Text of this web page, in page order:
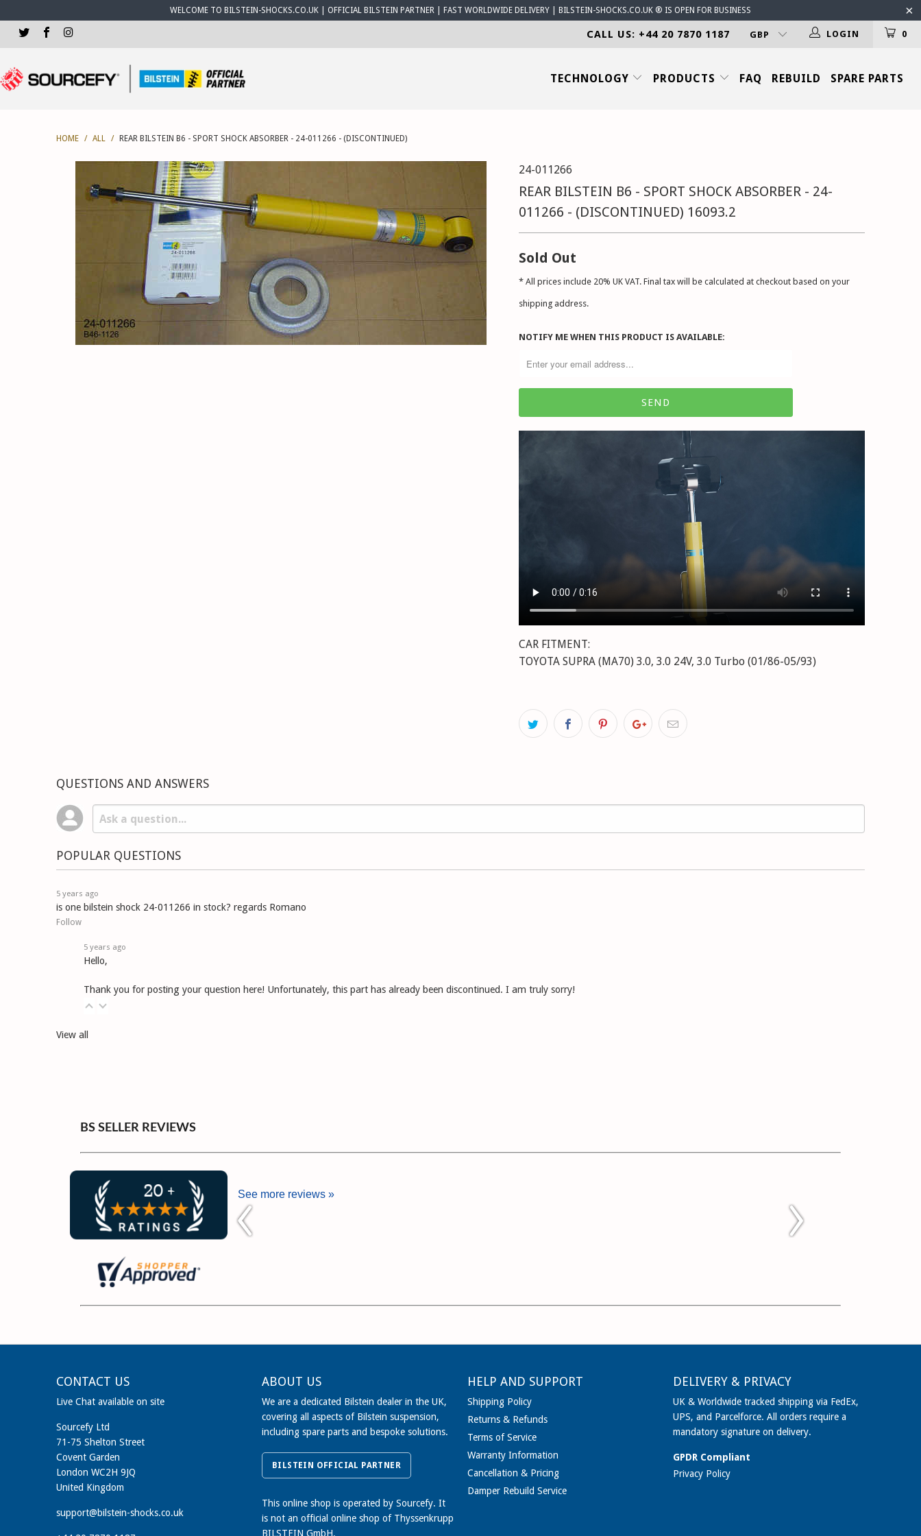
WELCOME TO BILSTEIN-SHOCKS.CO.UK | OFFICIAL BILSTEIN PARTNER | FAST WORLDWIDE DELIVERY | BILSTEIN-SHOCKS.CO.UK ® IS OPEN FOR BUSINESS
0
CALL US: +44 20 7870 1187 LOGIN
TECHNOLOGY PRODUCTS FAQ REBUILD SPARE PARTS
HOME / ALL / REAR BILSTEIN B6 - SPORT SHOCK ABSORBER - 24-011266 - (DISCONTINUED)
24-011266
REAR BILSTEIN B6 - SPORT SHOCK ABSORBER - 24-
011266 - (DISCONTINUED) 16093.2
Sold Out
* All prices include 20% UK VAT. Final tax will be calculated at checkout based on your
shipping address.
NOTIFY ME WHEN THIS PRODUCT IS AVAILABLE:
CAR FITMENT:
TOYOTA SUPRA (MA70) 3.0, 3.0 24V, 3.0 Turbo (01/86-05/93)
QUESTIONS AND ANSWERS
POPULAR QUESTIONS
5 years ago
is one bilstein shock 24-011266 in stock? regards Romano
Follow
5 years ago
Hello,
Thank you for posting your question here! Unfortunately, this part has already been discontinued. I am truly sorry!
View all
BS SELLER REVIEWS
See more reviews »
CONTACT US
Live Chat available on site
Sourcefy Ltd
71-75 Shelton Street
Covent Garden
London WC2H 9JQ
United Kingdom
support@bilstein-shocks.co.uk
ABOUT US
We are a dedicated Bilstein dealer in the UK,
covering all aspects of Bilstein suspension,
including spare parts and bespoke solutions.
BILSTEIN OFFICIAL PARTNER
This online shop is operated by Sourcefy. It
is not an official online shop of Thyssenkrupp
BILSTEIN GmbH.
HELP AND SUPPORT
Shipping Policy
Returns & Refunds
Terms of Service
Warranty Information
Cancellation & Pricing
Damper Rebuild Service
DELIVERY & PRIVACY
UK & Worldwide tracked shipping via FedEx,
UPS, and Parcelforce. All orders require a
mandatory signature on delivery.
GPDR Compliant
Privacy Policy